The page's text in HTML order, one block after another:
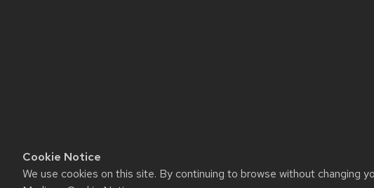
Cookie Notice
We use cookies on this site. By continuing to browse without changing
Website feedback, questions or